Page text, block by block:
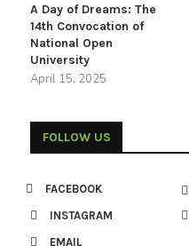
A Day of Dreams: The
14th Convocation of
National Open
University
April 15, 2025
FOLLOW US
FACEBOOK
INSTAGRAM
EMAIL